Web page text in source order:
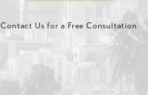
Contact Us for a Free Consultation